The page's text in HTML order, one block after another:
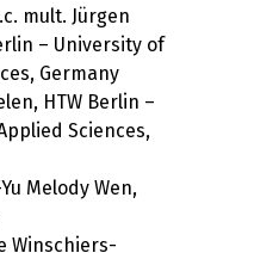
mult. Jürgen
– University of
Germany
HTW Berlin –
Sciences,
Melody Wen,
Winschiers-